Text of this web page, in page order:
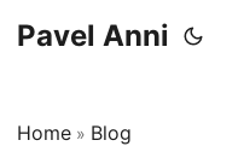
Pavel Anni
Home » Blog